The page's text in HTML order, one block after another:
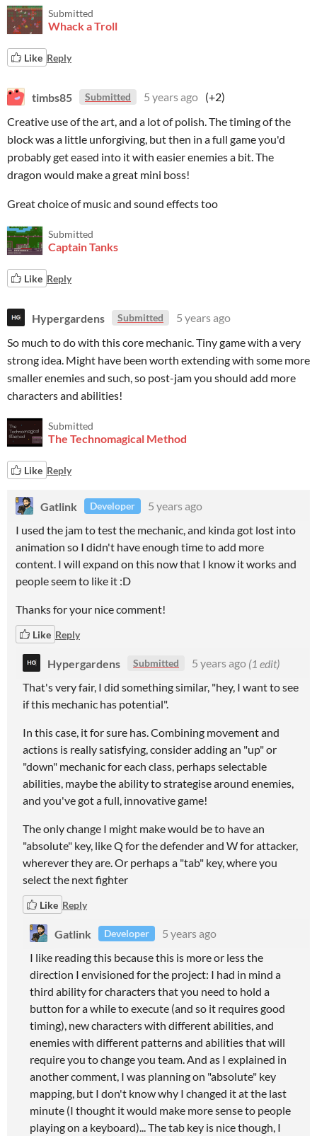
Submitted
Whack a Troll
Like Reply
timbs85 Submitted 5 years ago (+2)
Creative use of the art, and a lot of polish. The timing of the
block was a little unforgiving, but then in a full game you'd
probably get eased into it with easier enemies a bit. The
dragon would make a great mini boss!
Great choice of music and sound effects too
Submitted
Captain Tanks
Like Reply
Hypergardens Submitted
5 years ago
So much to do with this core mechanic. Tiny game with a very
strong idea. Might have been worth extending with some more
smaller enemies and such, so post-jam you should add more
characters and abilities!
Submitted
The Technomagical Method
Like Reply
Gatlink Developer
5 years ago
I used the jam to test the mechanic, and kinda got lost into
animation so I didn't have enough time to add more
content. I will expand on this now that I know it works and
people seem to like it :D
Thanks for your nice comment!
Like Reply
Hypergardens Submitted 5 years ago (1 edit)
That's very fair, I did something similar, "hey, I want to see
if this mechanic has potential".
In this case, it for sure has. Combining movement and
actions is really satisfying, consider adding an "up" or
"down" mechanic for each class, perhaps selectable
abilities, maybe the ability to strategise around enemies,
and you've got a full, innovative game!
The only change I might make would be to have an
"absolute" key, like Q for the defender and W for attacker,
wherever they are. Or perhaps a "tab" key, where you
select the next fighter
Like Reply
Gatlink Developer
5 years ago
I like reading this because this is more or less the
direction I envisioned for the project: I had in mind a
third ability for characters that you need to hold a
button for a while to execute (and so it requires good
timing), new characters with different abilities, and
enemies with different patterns and abilities that will
require you to change you team. And as I explained in
another comment, I was planning on "absolute" key
mapping, but I don't know why I changed it at the last
minute (I thought it would make more sense to people
playing on a keyboard)... The tab key is nice though, I